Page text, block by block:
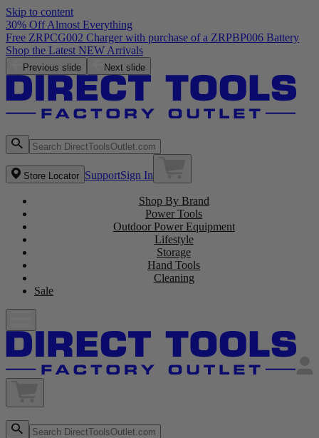
Skip to content
30% Off Almost Everything
Free ZRPCG002 Charger with purchase of a ZRPBP006 Battery
Shop the Latest NEW Arrivals
Previous slide Next slide
Store Locator SupportSign In
Shop By Brand
Power Tools
Outdoor Power Equipment
Lifestyle
Storage
Hand Tools
Cleaning
Sale